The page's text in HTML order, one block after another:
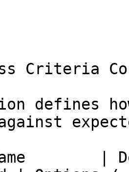
Criteria
defines
against
|